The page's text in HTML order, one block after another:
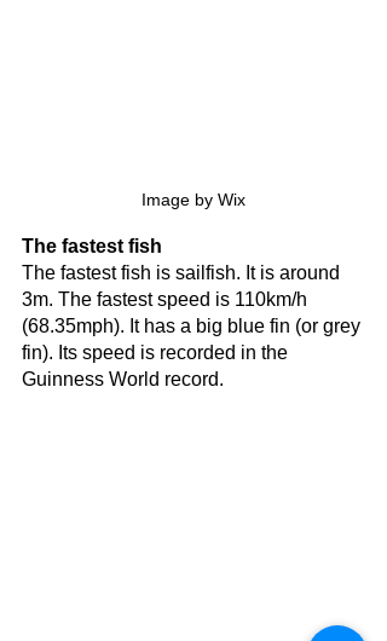
Image by Wix
The fastest fish
The fastest fish is sailfish. It is around
3m. The fastest speed is 110km/h
(68.35mph). It has a big blue fin (or grey
fin). Its speed is recorded in the
Guinness World record.